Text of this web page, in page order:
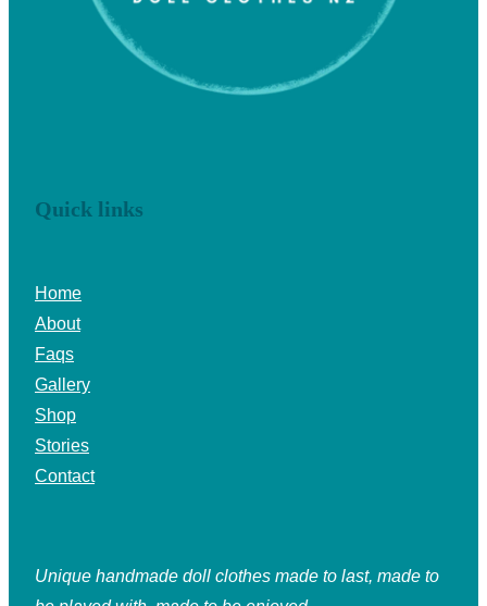
Quick links
Home
About
Faqs
Gallery
Shop
Stories
Contact
Unique handmade doll clothes made to last, made to